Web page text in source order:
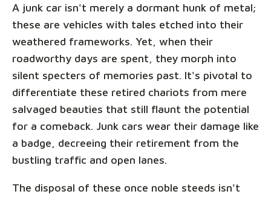
A junk car isn't merely a dormant hunk of metal;
these are vehicles with tales etched into their
weathered frameworks. Yet, when their
roadworthy days are spent, they morph into
silent specters of memories past. It's pivotal to
differentiate these retired chariots from mere
salvaged beauties that still flaunt the potential
for a comeback. Junk cars wear their damage like
a badge, decreeing their retirement from the
bustling traffic and open lanes.
The disposal of these once noble steeds isn't